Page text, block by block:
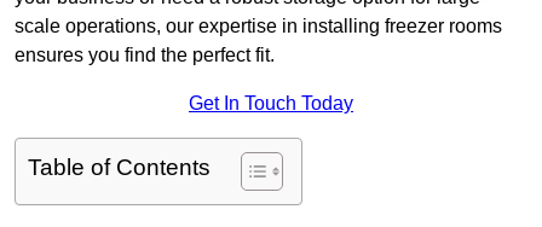
scale operations, our expertise in installing freezer rooms
ensures you find the perfect fit.
Get In Touch Today
Table of Contents